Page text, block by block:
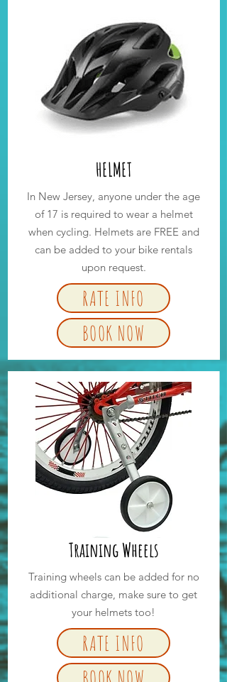
HELMET
In New Jersey, anyone under the age
of 17 is required to wear a helmet
when cycling. Helmets are FREE and
can be added to your bike rentals
upon request.
RATE INFO
BOOK NOW
Training Wheels
Training wheels can be added for no
additional charge, make sure to get
your helmets too!
RATE INFO